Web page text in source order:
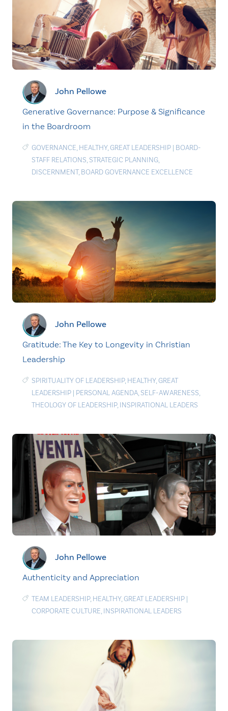
John Pellowe
Generative Governance: Purpose & Significance
in the Boardroom
GOVERNANCE, HEALTHY,GREAT LEADERSHIP | BOARD-
STAFF RELATIONS, STRATEGIC PLANNING,
DISCERNMENT, BOARD GOVERNANCE EXCELLENCE
John Pellowe
Gratitude: The Key to Longevity in Christian
Leadership
SPIRITUALITY OF LEADERSHIP, HEALTHY,GREAT
LEADERSHIP | PERSONAL AGENDA, SELF-AWARENESS,
THEOLOGY OF LEADERSHIP, INSPIRATIONAL LEADERS
John Pellowe
Authenticity and Appreciation
TEAM LEADERSHIP, HEALTHY,GREAT LEADERSHIP |
CORPORATE CULTURE, INSPIRATIONAL LEADERS